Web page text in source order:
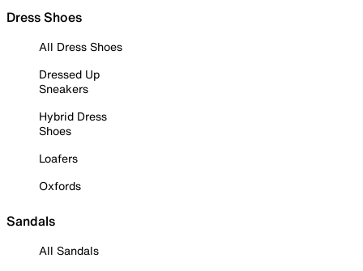
Dress Shoes
All Dress Shoes
Dressed Up
Sneakers
Hybrid Dress
Shoes
Loafers
Oxfords
Sandals
All Sandals